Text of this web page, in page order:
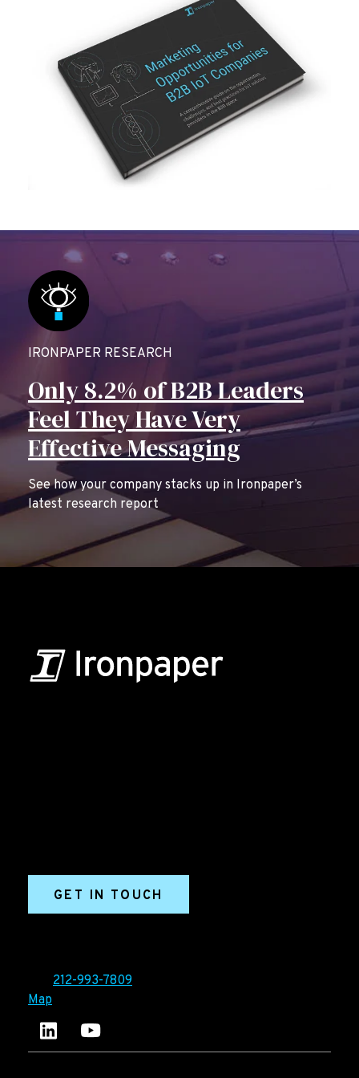
IRONPAPER RESEARCH
Only 8.2% of B2B Leaders
Feel They Have Very
Effective Messaging
See how your company stacks up in Ironpaper’s
latest research report
GET IN TOUCH
212-993-7809
Map
Ironpaper's LinkedIn account
Ironpaper Intelligence Hub